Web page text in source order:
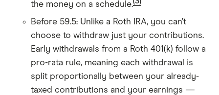
the money on a schedule.
Before 59.5: Unlike a Roth IRA, you can’t
choose to withdraw just your contributions.
Early withdrawals from a Roth 401(k) follow a
pro-rata rule, meaning each withdrawal is
split proportionally between your already-
taxed contributions and your earnings —